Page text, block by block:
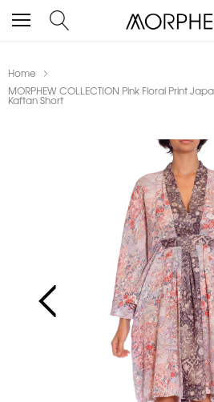
Home
MORPHEW COLLECTION Pink Floral Print
Kaftan Short